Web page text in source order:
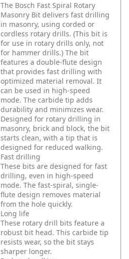
The Bosch Fast Spiral Rotary
Masonry Bit delivers fast drilling
in masonry, using corded or
cordless rotary drills. (This bit is
for use in rotary drills only, not
for hammer drills.) The bit
features a double-flute design
that provides fast drilling with
optimized material removal. It
can be used in high-speed
mode. The carbide tip adds
durability and minimizes wear.
Designed for rotary drilling in
masonry, brick and block, the bit
starts clean, with a tip that is
designed for reduced walking.
Fast drilling
These bits are designed for fast
drilling, even in high-speed
mode. The fast-spiral, single-
flute design removes material
from the hole quickly.
Long life
These rotary drill bits feature a
robust bit head. This carbide tip
resists wear, so the bit stays
sharper longer.